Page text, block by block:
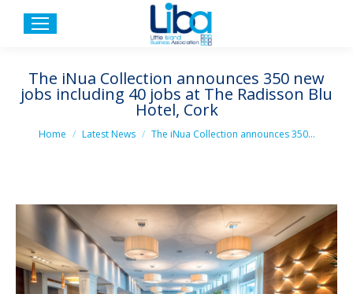
The iNua Collection announces 350 new
jobs including 40 jobs at The Radisson Blu
Hotel, Cork
You are here:
Home Latest News The iNua Collection announces 350…